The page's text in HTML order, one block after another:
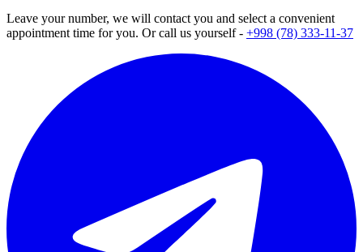
Leave your number, we will contact you and select a convenient
appointment time for you. Or call us yourself - +998 (78) 333-11-37